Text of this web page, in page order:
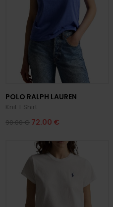
POLO RALPH LAUREN
Knit T Shirt
90.00 € 72.00 €